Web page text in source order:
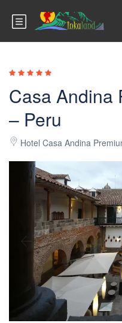
Casa Andina
– Peru
Hotel Casa Andina